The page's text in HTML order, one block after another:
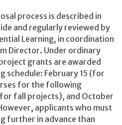
process is described in
and regularly reviewed by
Learning, in coordination
Director. Under ordinary
grants are awarded
schedule: February 15 (for
for the following
fall projects), and October
applicants who must
further in advance than